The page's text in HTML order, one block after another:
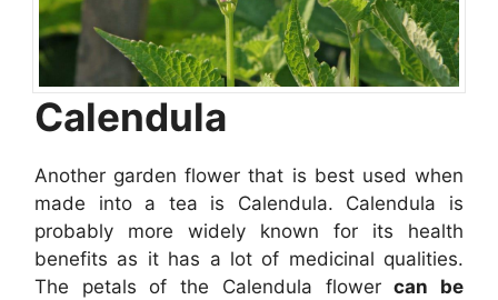
Calendula
Another garden flower that is best used when
made into a tea is Calendula. Calendula is
probably more widely known for its health
benefits as it has a lot of medicinal qualities.
The petals of the Calendula flowercan be